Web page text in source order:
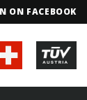
ON FACEBOOK